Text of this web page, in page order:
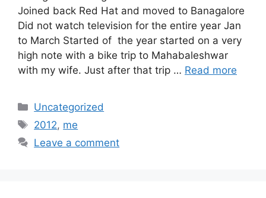
Joined back Red Hat and moved to Banagalore
Did not watch television for the entire year Jan
to March Started of the year started on a very
high note with a bike trip to Mahabaleshwar
with my wife. Just after that trip … Read more
Categories
Uncategorized
Tags
2012, me
Leave a comment